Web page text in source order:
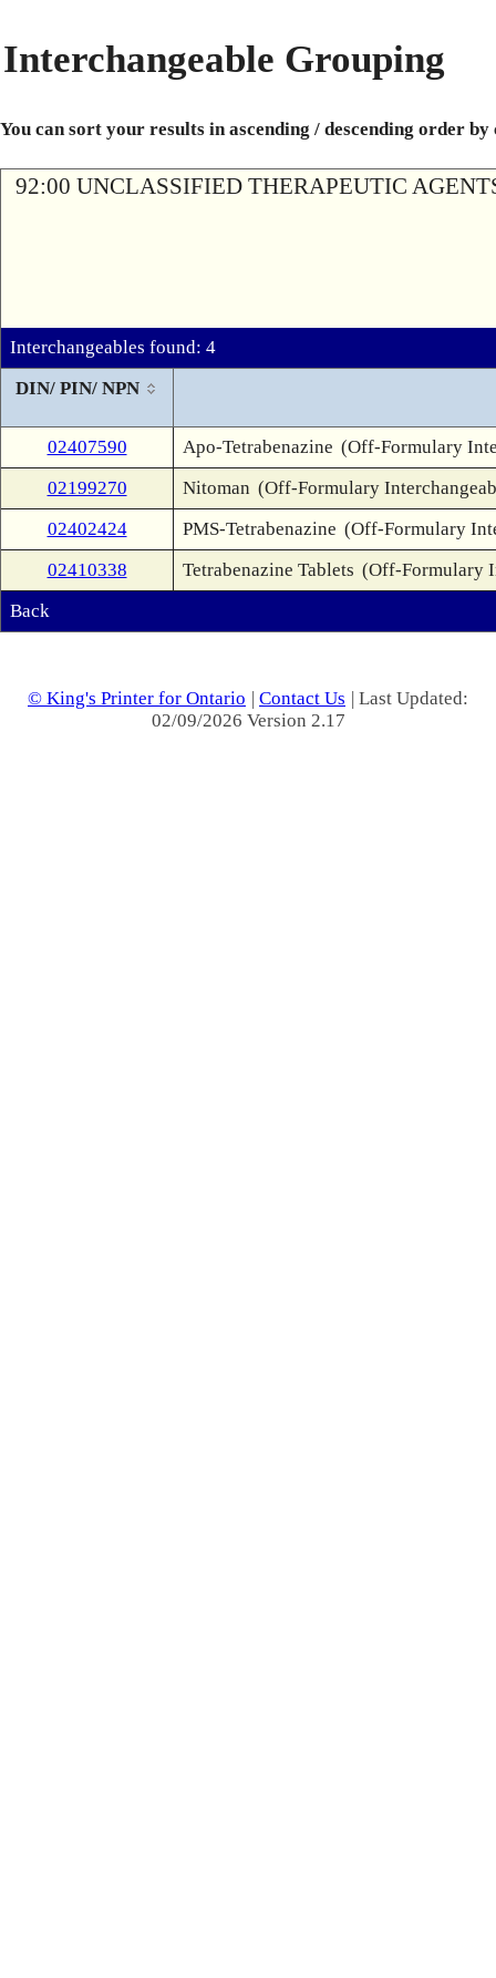
Interchangeable Grouping
You can sort your results in ascending / descending order
92:00 UNCLASSIFIED THERAPEUTIC
Interchangeables found: 4
DIN/ PIN/ NPN
02407590 Apo-Tetrabenazine (Off-Formulary
02199270
Nitoman (Off-Formulary
02402424
PMS-Tetrabenazine (Off-Formulary
02410338
Tetrabenazine Tablets (Off-Formulary
Back
© King's Printer for Ontario | Contact Us | Last Updated:
02/09/2026 Version 2.17